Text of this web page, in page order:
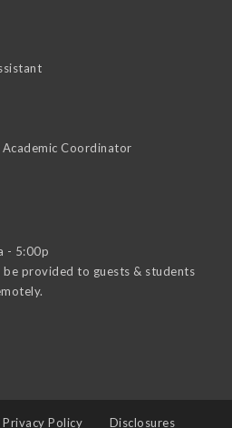
Coordinator
- 5:00p
be provided to guests & students
Privacy Policy Disclosures